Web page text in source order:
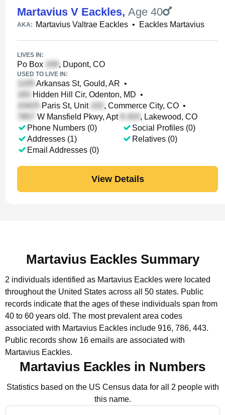
Martavius V Eackles, Age 40
AKA: Martavius Valtrae Eackles • Eackles Martavius
LIVES IN:
Po Box , Dupont, CO
USED TO LIVE IN:
Arkansas St, Gould, AR •
Hidden Hill Cir, Odenton, MD •
Paris St, Unit
, Commerce City, CO •
W Mansfield Pkwy, Apt
, Lakewood, CO
Phone Numbers (0)
Addresses (1)
Email Addresses (0)
Social Profiles (0)
Relatives (0)
View Details
Martavius Eackles Summary
2 individuals identified as Martavius Eackles were located
throughout the United States across all 50 states. Public
records indicate that the ages of these individuals span from
40 to 60 years old. The most prevalent area codes
associated with Martavius Eackles include 916, 786, 443.
Public records show 16 emails are associated with
Martavius Eackles.
Martavius Eackles in Numbers
Statistics based on the US Census data for all 2 people with
this name.